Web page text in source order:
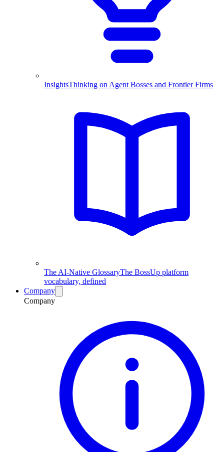
InsightsThinking on Agent Bosses and Frontier Firms
The AI-Native GlossaryThe BossUp platform
vocabulary, defined
Company
Company